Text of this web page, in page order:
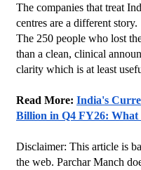
The companies that treat
centres are a different story.
The 250 people who lost
than a clean, clinical
clarity which is at least
Read More: India's
Billion in Q4 FY26: What
Disclaimer: This article is
the web. Parchar Manch